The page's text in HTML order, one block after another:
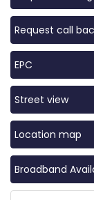
Request call
EPC
Street view
Location map
Broadband